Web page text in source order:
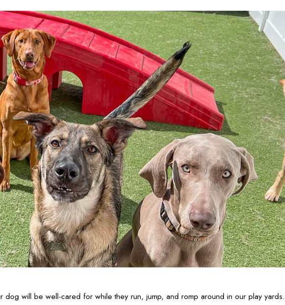
will be well-cared for while they run, jump, and romp around in our play yards.